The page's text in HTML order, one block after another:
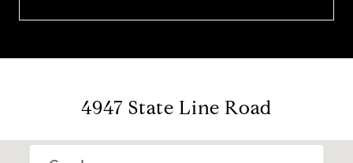
4947 State Line Road